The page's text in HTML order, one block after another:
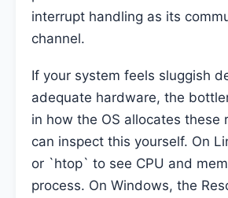
interrupt handling as its
channel.
If your system feels sluggish
adequate hardware, the
in how the OS allocates these
can inspect this yourself. On
or `htop` to see CPU and
process. On Windows, the